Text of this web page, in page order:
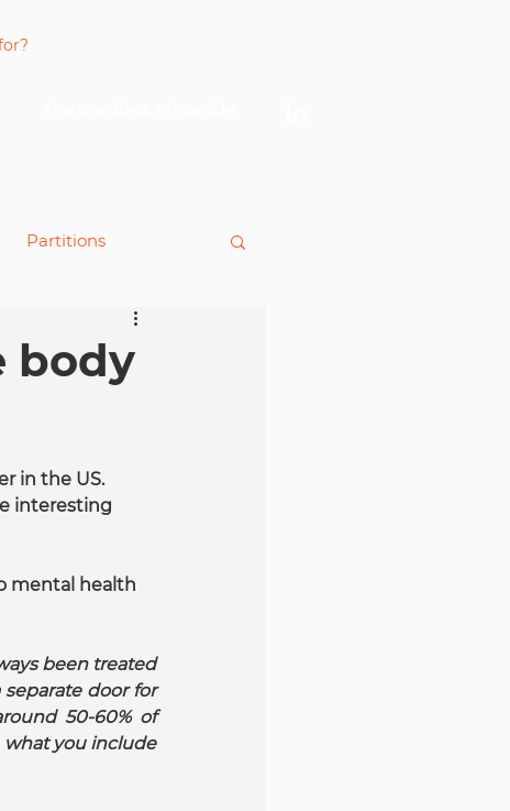
Partitions
body
in the US.
interesting
mental health
been treated
door for
50-60% of
you include